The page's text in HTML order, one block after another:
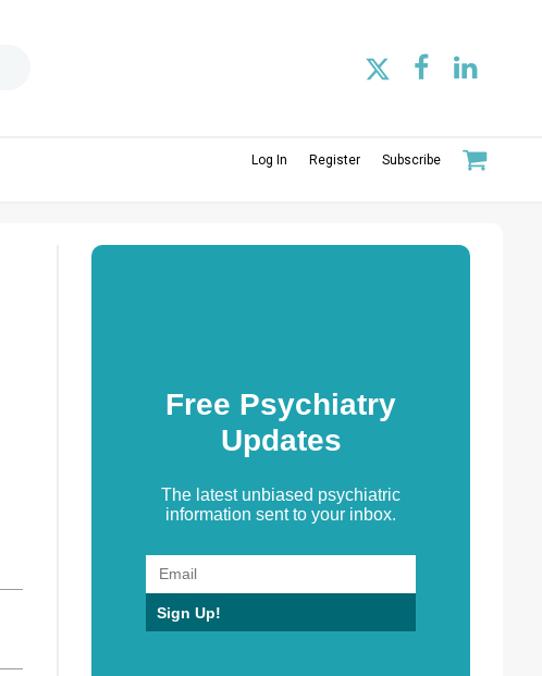
Log In Register Subscribe
Free Psychiatry
Updates
The latest unbiased psychiatric
information sent to your inbox.
Sign Up!